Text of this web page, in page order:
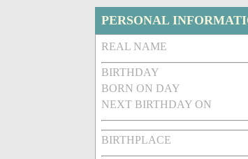
PERSONAL
REAL NAME
BIRTHDAY
BORN ON DAY
NEXT BIRTHDAY ON
BIRTHPLACE